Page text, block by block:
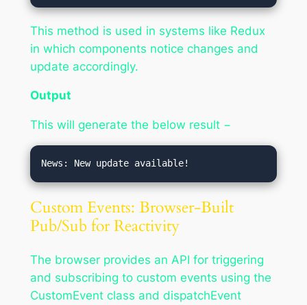
This method is used in systems like Redux
in which components notice changes and
update accordingly.
Output
This will generate the below result −
Custom Events: Browser-Built
Pub/Sub for Reactivity
The browser provides an API for triggering
and subscribing to custom events using the
CustomEvent class and dispatchEvent